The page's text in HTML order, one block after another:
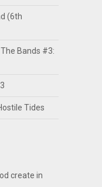
(6th
Bands #3:
Tides
create in